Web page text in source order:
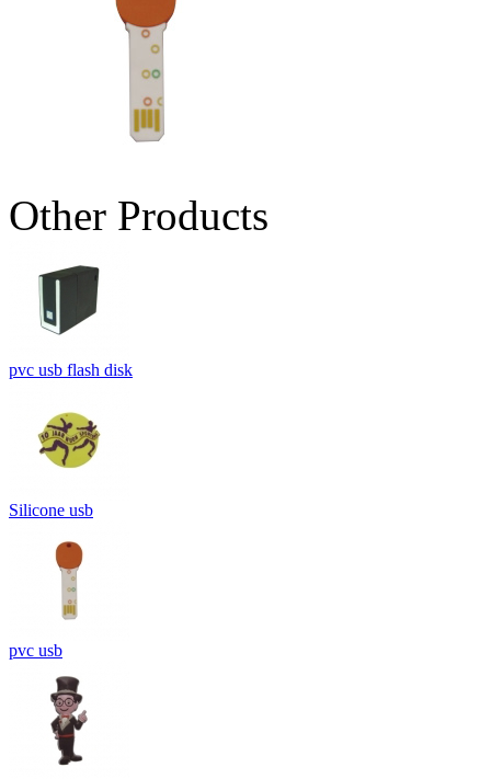
Other Products
pvc usb flash disk
Silicone usb
pvc usb